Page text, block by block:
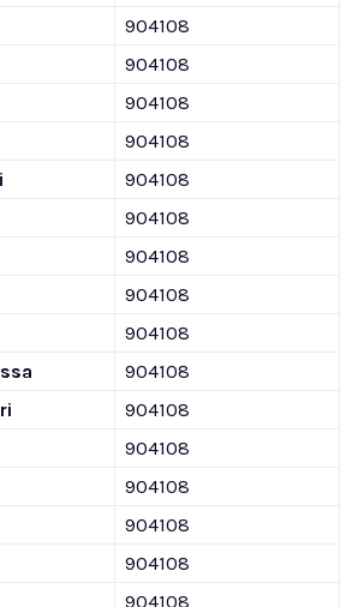
904108
904108
904108
904108
904108
904108
904108
904108
904108
904108
904108
904108
904108
904108
904108
904108